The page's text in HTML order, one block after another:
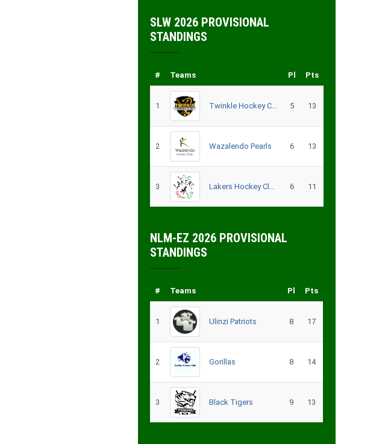
SLW 2026 PROVISIONAL
STANDINGS
# Teams Pl Pts
1 Twinkle Hockey Club 5 13
2 Wazalendo Pearls 6 13
3 Lakers Hockey Club – B 6 11
NLM-EZ 2026 PROVISIONAL
STANDINGS
# Teams Pl Pts
1 Ulinzi Patriots 8 17
2 Gorillas 8 14
3 Black Tigers 9 13